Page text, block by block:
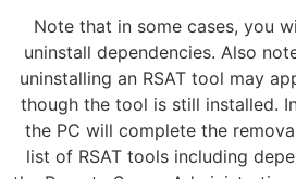
Note that in some cases, you
uninstall dependencies. Also
uninstalling an RSAT tool may
though the tool is still installed.
the PC will complete the
list of RSAT tools including